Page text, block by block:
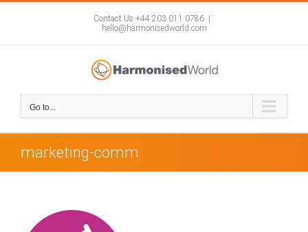
Skip
Contact Us +44 203 011 0786
hello@harmonisedworld.com
Go to...
marketing-comm